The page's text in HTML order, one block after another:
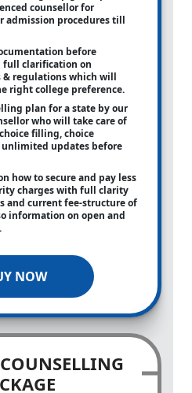
counsellor for
admission procedures till
before
clarification on
regulations which will
right college preference.
plan for a state by our
who will take care of
filling, choice
updates before
how to secure and pay less
charges with full clarity
and current fee-structure of
information on open and
NOW